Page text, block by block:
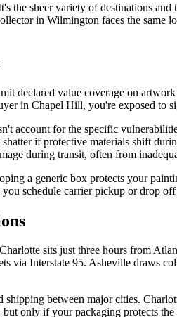
sheer variety of destinations
in Wilmington faces the same
declared value coverage on
in Chapel Hill, you're exposed to
account for the specific
if protective materials shift
during transit, often from
a generic box protects your
schedule carrier pickup or drop
sits just three hours from
via Interstate 95. Asheville draws
between major cities.
only if your packaging protects